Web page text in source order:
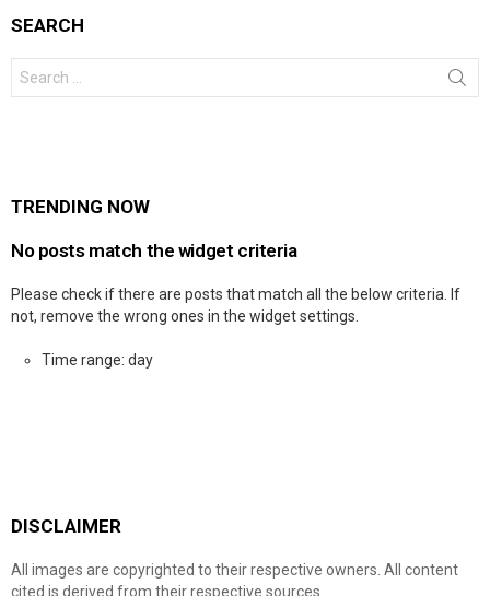
SEARCH
for:
TRENDING NOW
No posts match the widget criteria
Please check if there are posts that match all the below criteria. If
not, remove the wrong ones in the widget settings.
Time range: day
DISCLAIMER
All images are copyrighted to their respective owners. All content
cited is derived from their respective sources.